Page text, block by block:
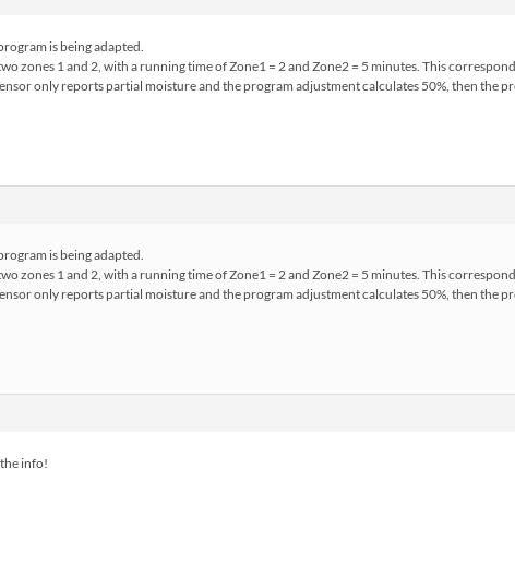
is being adapted.
zones 1 and 2, with a running time of Zone1 = 2 and Zone2 = 5 minutes. This
only reports partial moisture and the program adjustment calculates 50%, then the
is being adapted.
zones 1 and 2, with a running time of Zone1 = 2 and Zone2 = 5 minutes. This
only reports partial moisture and the program adjustment calculates 50%, then the
info!